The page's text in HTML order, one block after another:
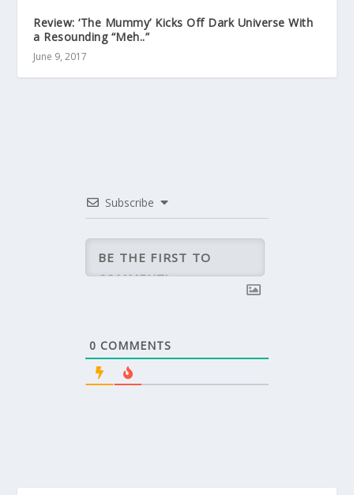
Review: ‘The Mummy’ Kicks Off Dark Universe With
a Resounding “Meh..”
June 9, 2017
Subscribe
0 COMMENTS